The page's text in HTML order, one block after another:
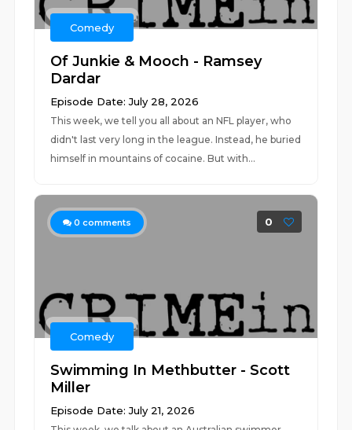
Comedy
Of Junkie & Mooch - Ramsey
Dardar
Episode Date: July 28, 2026
This week, we tell you all about an NFL player, who
didn't last very long in the league. Instead, he buried
himself in mountains of cocaine. But with...
0 comments 0
Comedy
Swimming In Methbutter - Scott
Miller
Episode Date: July 21, 2026